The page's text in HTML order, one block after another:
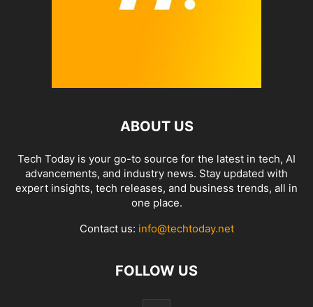
ABOUT US
Tech Today is your go-to source for the latest in tech, AI
advancements, and industry news. Stay updated with
expert insights, tech releases, and business trends, all in
one place.
Contact us: info@techtoday.net
FOLLOW US